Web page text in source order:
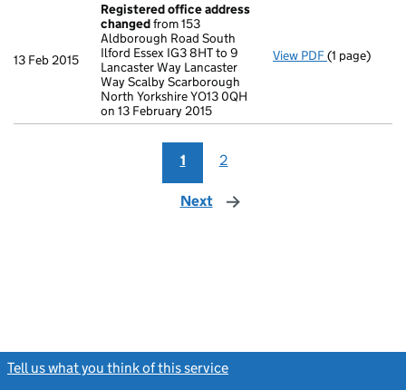
13 Feb 2015
Registered office address
changedfrom 153
Aldborough Road South
Ilford Essex IG3 8HT to 9
Lancaster Way Lancaster
Way Scalby Scarborough
North Yorkshire YO13 0QH
on 13 February 2015
View PDF Registered
(1 page)
1 2
Next page
Tell us what you think of this service